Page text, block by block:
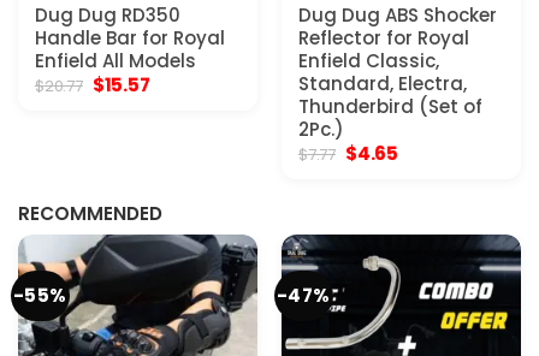
Dug Dug RD350
Handle Bar for Royal
Enfield All Models
$20.77 Original
price
$15.57Current
Dug Dug ABS Shocker
Reflector for Royal
Enfield Classic,
Standard, Electra,
Thunderbird (Set of
2Pc.)
$7.77 Original
price
$4.65
RECOMMENDED
-55% -47%